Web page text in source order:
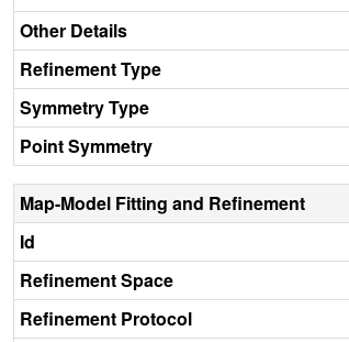
Other Details
Refinement Type
Symmetry Type
Point Symmetry
Map-Model Fitting and Refinement
Id
Refinement Space
Refinement Protocol